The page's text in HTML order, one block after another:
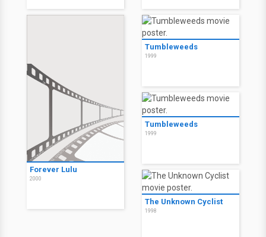
Forever Lulu
2000
Tumbleweeds
1999
Tumbleweeds
1999
The Unknown Cyclist
1998